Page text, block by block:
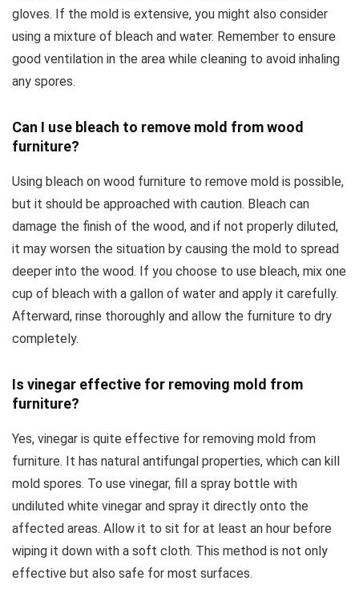
gloves. If the mold is extensive, you might also consider
using a mixture of bleach and water. Remember to ensure
good ventilation in the area while cleaning to avoid inhaling
any spores.
Can I use bleach to remove mold from wood
furniture?
Using bleach on wood furniture to remove mold is possible,
but it should be approached with caution. Bleach can
damage the finish of the wood, and if not properly diluted,
it may worsen the situation by causing the mold to spread
deeper into the wood. If you choose to use bleach, mix one
cup of bleach with a gallon of water and apply it carefully.
Afterward, rinse thoroughly and allow the furniture to dry
completely.
Is vinegar effective for removing mold from
furniture?
Yes, vinegar is quite effective for removing mold from
furniture. It has natural antifungal properties, which can kill
mold spores. To use vinegar, fill a spray bottle with
undiluted white vinegar and spray it directly onto the
affected areas. Allow it to sit for at least an hour before
wiping it down with a soft cloth. This method is not only
effective but also safe for most surfaces.